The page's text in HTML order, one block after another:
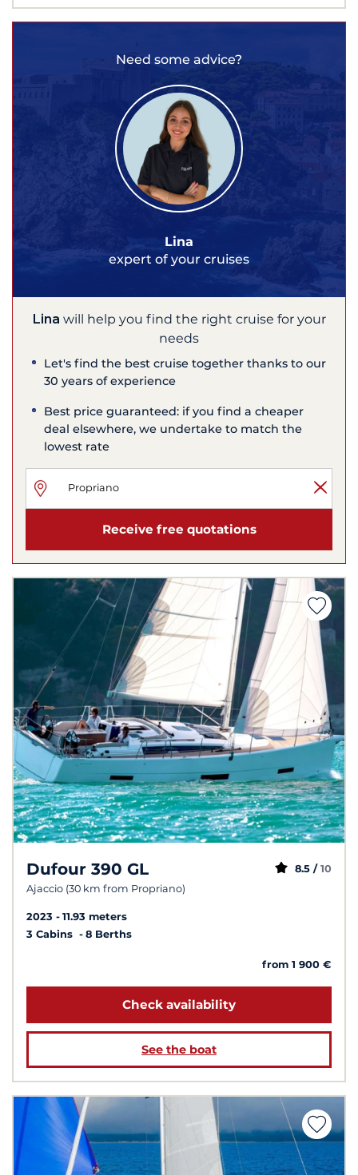
Need some advice?
Lina
expert of your cruises
Lina will help you find the right cruise for your
needs
Let's find the best cruise together thanks to our
30 years of experience
Best price guaranteed: if you find a cheaper
deal elsewhere, we undertake to match the
lowest rate
Receive free quotations
Dufour 390 GL
Ajaccio (30 km from Propriano)
8.5 / 10
2023
11.93 meters
3 Cabins
8 Berths
from 1 900 €
Check availability
See the boat